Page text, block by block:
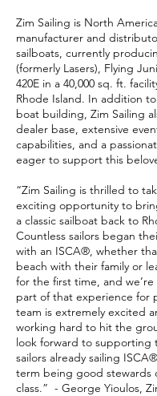
Zim Sailing is North
manufacturer and
sailboats, currently
(formerly Lasers), Flying
420E in a 40,000 sq. ft.
Rhode Island. In addition
boat building, Zim Sailing
dealer base, extensive
capabilities, and a
eager to support this
“Zim Sailing is thrilled to
exciting opportunity to
a classic sailboat back to
Countless sailors began
with an ISCA®, whether
beach with their family or
for the first time, and
part of that experience for
team is extremely excited
working hard to hit the
look forward to supporting
sailors already sailing
term being good stewards
class.” - George Yioulos,